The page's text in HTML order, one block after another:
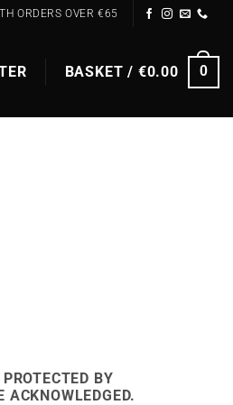
ORDERS OVER €65
BASKET / €0.00 0
BY
ACKNOWLEDGED.